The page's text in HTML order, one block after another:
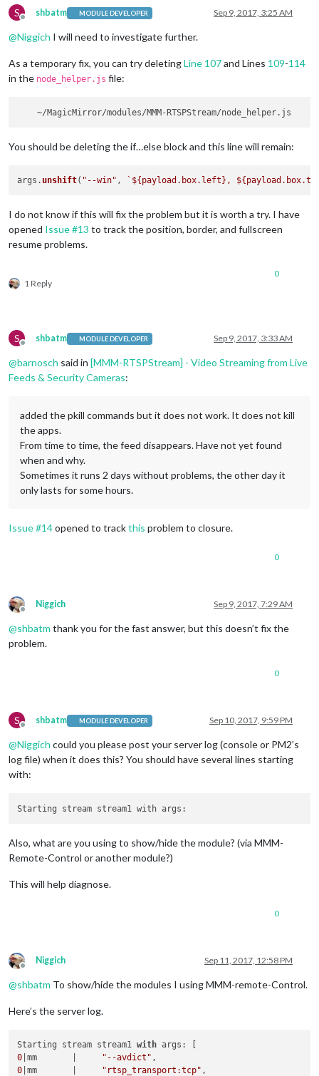
S
Offline
shbatm MODULE DEVELOPER Sep 9, 2017, 3:25 AM
@Niggich I will need to investigate further.
As a temporary fix, you can try deletingLine 107and Lines 109-114
in the node_helper.js file:
You should be deleting the if…else block and this line will remain:
args. unshift( "--win" , ` ${payload.box.left} ,
I do not know if this will fix the problem but it is worth a try. I have
opened Issue #13 to track the position, border, and fullscreen
resume problems.
1 Reply
0
S
Offline
shbatm MODULE DEVELOPER Sep 9, 2017, 3:33 AM
@barnosch said in [MMM-RTSPStream] - Video Streaming from Live
Feeds & Security Cameras:
added the pkill commands but it does not work. It does not kill
the apps.
From time to time, the feed disappears. Have not yet found
when and why.
Sometimes it runs 2 days without problems, the other day it
only lasts for some hours.
Issue #14opened to trackthis problem to closure.
0
Offline
Niggich Sep 9, 2017, 7:29 AM
@shbatm thank you for the fast answer, but this doesn’t fix the
problem.
0
S
Offline
shbatm MODULE DEVELOPER Sep 10, 2017, 9:59 PM
@Niggich could you please post your server log (console or PM2’s
log file) when it does this? You should have several lines starting
with:
Also, what are you using to show/hide the module? (via MMM-
Remote-Control or another module?)
This will help diagnose.
0
Offline
Niggich Sep 11, 2017, 12:58 PM
@shbatm To show/hide the modules I using MMM-remote-Control.
Here’s the server log.
Starting stream stream1 with
0 |mm       | "--avdict"
0 |mm       | "rtsp_transport:tcp"